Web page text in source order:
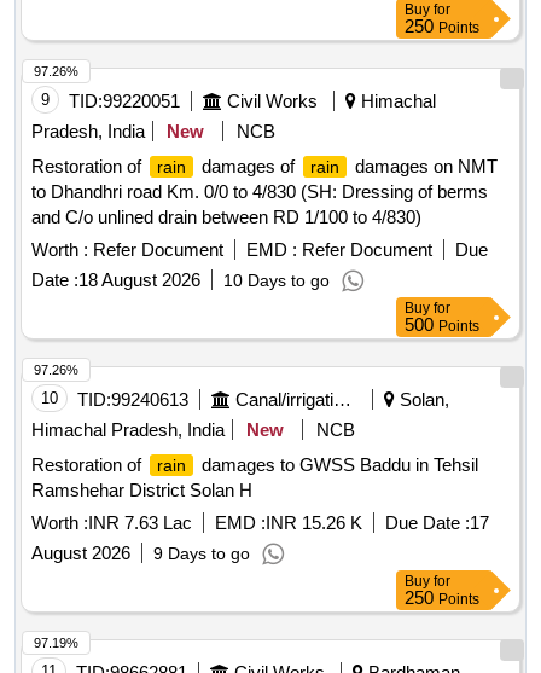
Buy for
250 Points
9 TID:99220051 Civil Works
Himachal
Pradesh, India
New
NCB
Restoration of
rain damages of rain
damages on NMT
to Dhandhri road Km. 0/0 to 4/830 (SH: Dressing of berms
and C/o unlined drain between RD 1/100 to 4/830)
Worth : Refer Document EMD : Refer Document
Due
Date :18 August 2026 10 Days to go
97.26%
Buy for
500 Points
10 TID:99240613 Canal/irrigation Work
Solan,
Himachal Pradesh, India
New
NCB
Restoration of
rain
damages to GWSS Baddu in Tehsil
Ramshehar District Solan H
Worth :INR 7.63 Lac EMD :INR 15.26 K Due Date :17
August 2026
9 Days to go
97.26%
Buy for
250 Points
97.19%